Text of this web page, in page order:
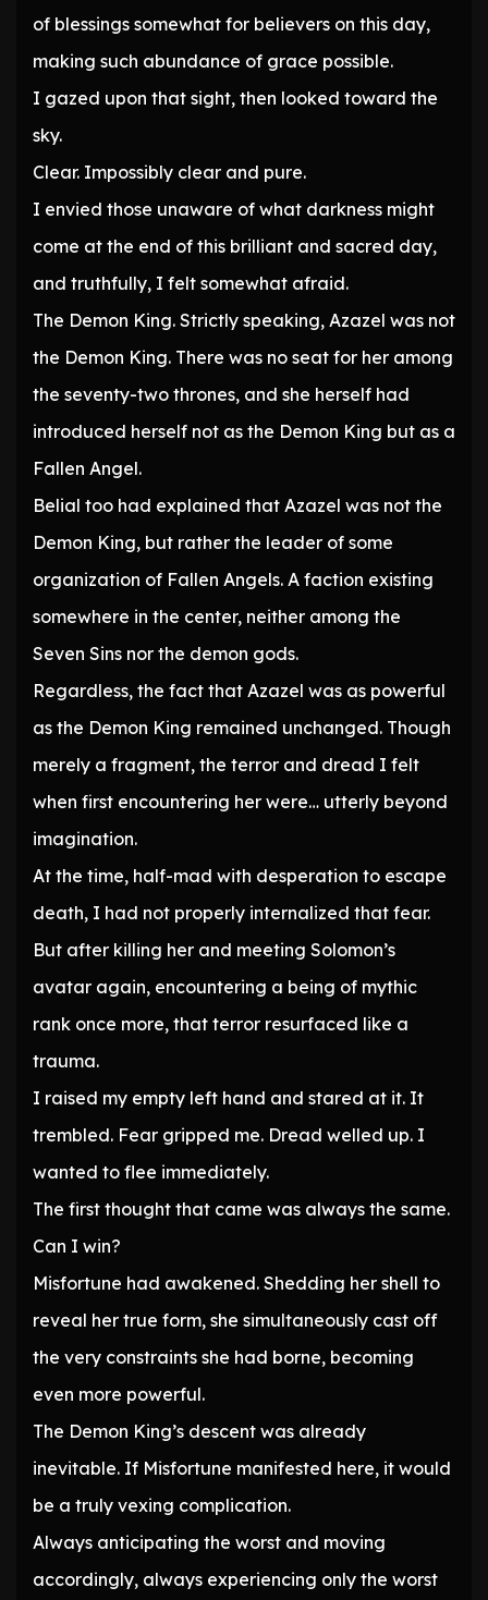
of blessings somewhat for believers on this day,
making such abundance of grace possible.
I gazed upon that sight, then looked toward the
sky.
Clear. Impossibly clear and pure.
I envied those unaware of what darkness might
come at the end of this brilliant and sacred day,
and truthfully, I felt somewhat afraid.
The Demon King. Strictly speaking, Azazel was not
the Demon King. There was no seat for her among
the seventy-two thrones, and she herself had
introduced herself not as the Demon King but as a
Fallen Angel.
Belial too had explained that Azazel was not the
Demon King, but rather the leader of some
organization of Fallen Angels. A faction existing
somewhere in the center, neither among the
Seven Sins nor the demon gods.
Regardless, the fact that Azazel was as powerful
as the Demon King remained unchanged. Though
merely a fragment, the terror and dread I felt
when first encountering her were… utterly beyond
imagination.
At the time, half-mad with desperation to escape
death, I had not properly internalized that fear.
But after killing her and meeting Solomon’s
avatar again, encountering a being of mythic
rank once more, that terror resurfaced like a
trauma.
I raised my empty left hand and stared at it. It
trembled. Fear gripped me. Dread welled up. I
wanted to flee immediately.
The first thought that came was always the same.
Can I win?
Misfortune had awakened. Shedding her shell to
reveal her true form, she simultaneously cast off
the very constraints she had borne, becoming
even more powerful.
The Demon King’s descent was already
inevitable. If Misfortune manifested here, it would
be a truly vexing complication.
Always anticipating the worst and moving
accordingly, always experiencing only the worst